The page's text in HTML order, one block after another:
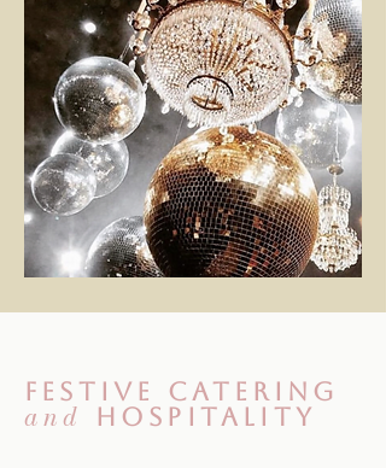
Festive catering
and hospitality